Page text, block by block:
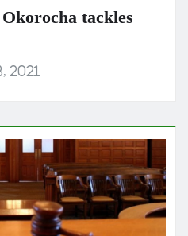
tackles
2021